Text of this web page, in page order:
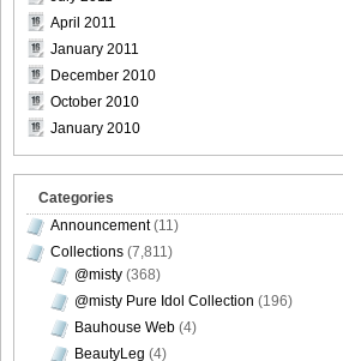
[@misty] Pure Idol Collection 2004.08.20
Morisaki_26
[@misty] Pure Idol Collection
Morisaki_27
[@misty] Pure Idol Collection 2004.08.20
Morisaki_28
April 2011
January 2011
December 2010
October 2010
January 2010
Categories
Announcement(11)
Collections (7,811)
@misty (368)
@misty Pure Idol Collection (196)
Bauhouse Web (4)
BeautyLeg (4)